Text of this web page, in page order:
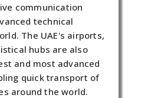
communication
technical
The UAE's airports,
hubs are also
and most advanced
quick transport of
around the world.